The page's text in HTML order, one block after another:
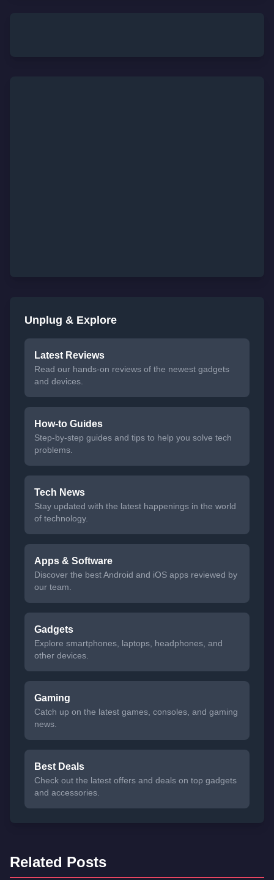
Unplug & Explore
Latest Reviews
Read our hands-on reviews of the newest gadgets
and devices.
How-to Guides
Step-by-step guides and tips to help you solve tech
problems.
Tech News
Stay updated with the latest happenings in the world
of technology.
Apps & Software
Discover the best Android and iOS apps reviewed by
our team.
Gadgets
Explore smartphones, laptops, headphones, and
other devices.
Gaming
Catch up on the latest games, consoles, and gaming
news.
Best Deals
Check out the latest offers and deals on top gadgets
and accessories.
Related Posts